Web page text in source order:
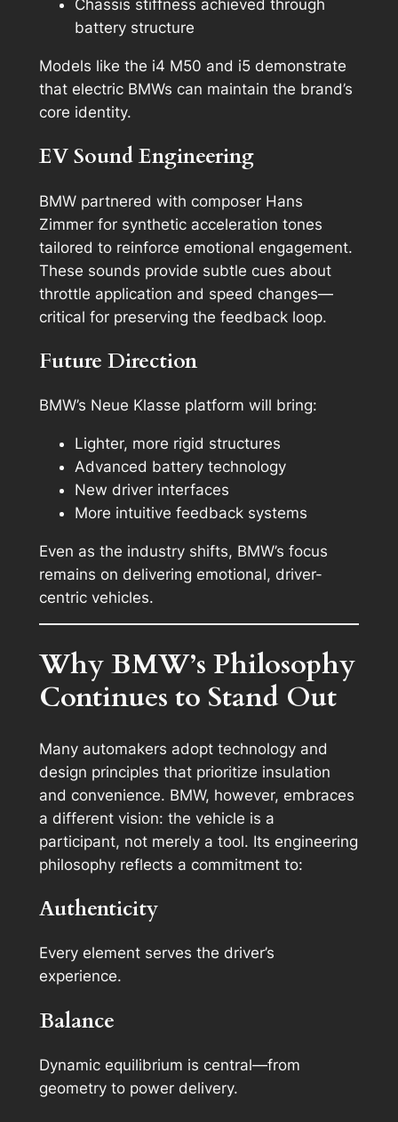
Chassis stiffness achieved through
battery structure
Models like the i4 M50 and i5 demonstrate
that electric BMWs can maintain the brand’s
core identity.
EV Sound Engineering
BMW partnered with composer Hans
Zimmer for synthetic acceleration tones
tailored to reinforce emotional engagement.
These sounds provide subtle cues about
throttle application and speed changes—
critical for preserving the feedback loop.
Future Direction
BMW’s Neue Klasse platform will bring:
Lighter, more rigid structures
Advanced battery technology
New driver interfaces
More intuitive feedback systems
Even as the industry shifts, BMW’s focus
remains on delivering emotional, driver-
centric vehicles.
Why BMW’s Philosophy
Continues to Stand Out
Many automakers adopt technology and
design principles that prioritize insulation
and convenience. BMW, however, embraces
a different vision: the vehicle is a
participant, not merely a tool. Its engineering
philosophy reflects a commitment to:
Authenticity
Every element serves the driver’s
experience.
Balance
Dynamic equilibrium is central—from
geometry to power delivery.